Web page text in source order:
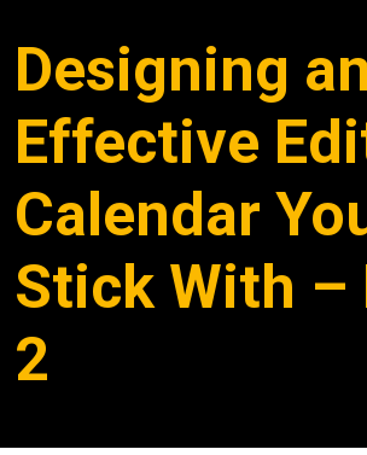
Designing an
Effective
Calendar
Stick With –
2